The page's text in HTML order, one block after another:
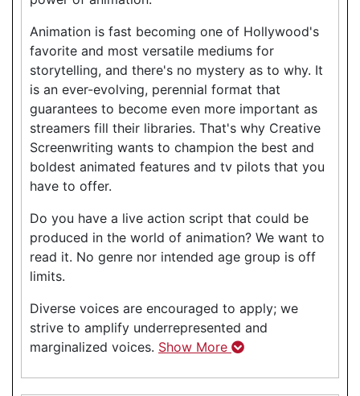
Animation is fast becoming one of Hollywood's
favorite and most versatile mediums for
storytelling, and there's no mystery as to why. It
is an ever-evolving, perennial format that
guarantees to become even more important as
streamers fill their libraries. That's why Creative
Screenwriting wants to champion the best and
boldest animated features and tv pilots that you
have to offer.
Do you have a live action script that could be
produced in the world of animation? We want to
read it. No genre nor intended age group is off
limits.
Diverse voices are encouraged to apply; we
strive to amplify underrepresented and
marginalized voices. Show More